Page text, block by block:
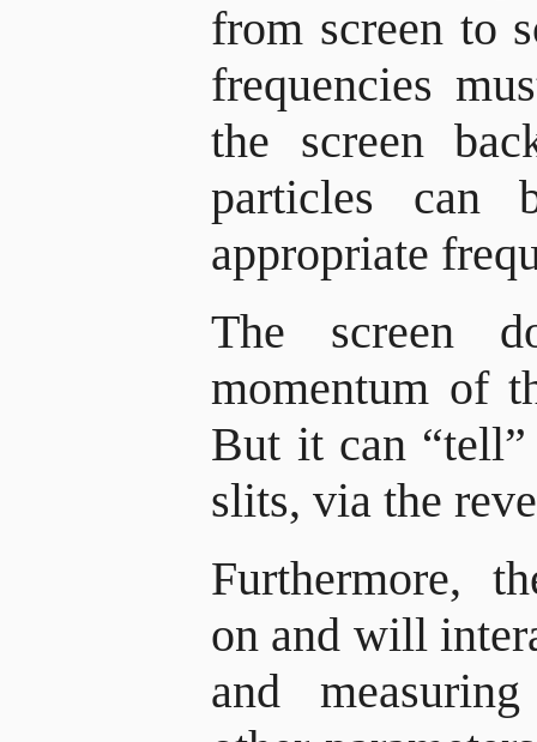
from screen to
frequencies
the screen
particles can
appropriate
The screen
momentum of
But it can “tell”
slits, via the
Furthermore,
on and will
and